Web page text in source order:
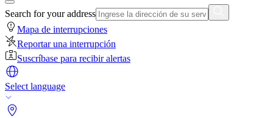
Search for your address
Mapa de interrupciones
Reportar una interrupción
Suscríbase para recibir alertas
Select language